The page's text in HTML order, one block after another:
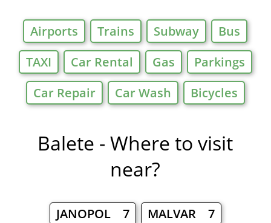
Airports Trains Subway
Bus
TAXI
Car Rental Gas
Parkings
Car Repair
Car Wash Bicycles
Balete - Where to visit
near?
JANOPOL 7
MALVAR 7